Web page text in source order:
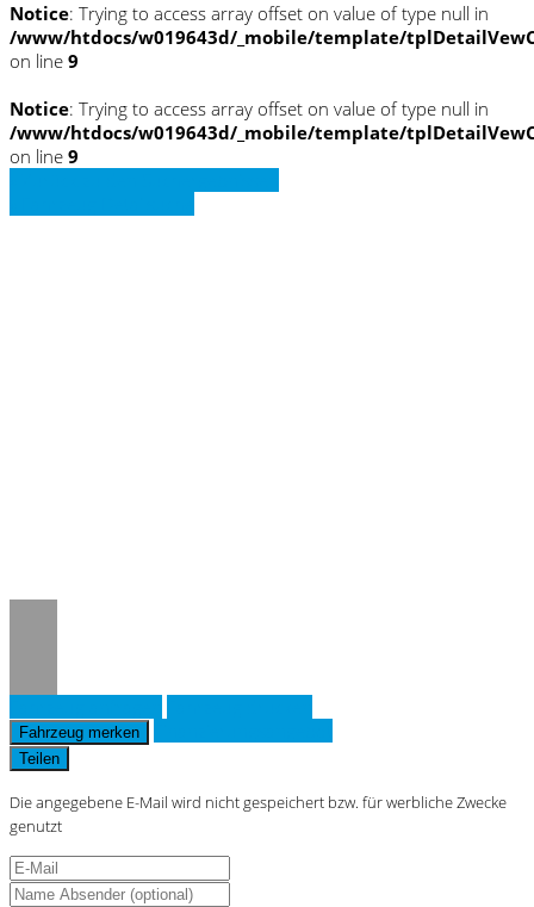
Notice: Trying to access array offset on value of type null in
/www/htdocs/w019643d/_mobile/template/
on line 9
Notice: Trying to access array offset on value of type null in
/www/htdocs/w019643d/_mobile/template/
on line 9
Fahrzeug merken
Teilen
Die angegebene E-Mail wird nicht gespeichert bzw. für werbliche Zwecke
genutzt